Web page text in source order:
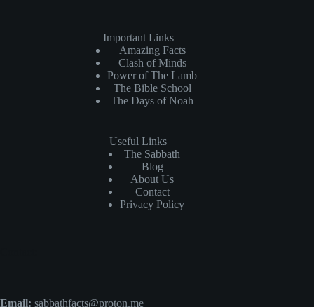
Important Links
Amazing Facts
Clash of Minds
Power of The Lamb
The Bible School
The Days of Noah
Useful Links
The Sabbath
Blog
About Us
Contact
Privacy Policy
Email: sabbathfacts@proton.me